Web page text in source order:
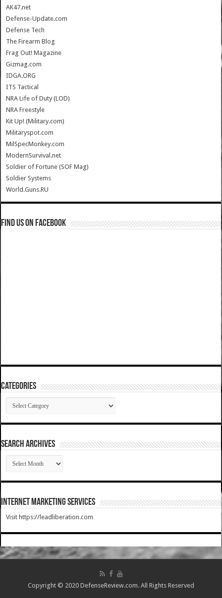
AK47.net
Defense-Update.com
Defense Tech
The Firearm Blog
Frag Out! Magazine
Gizmag.com
IDGA.ORG
ITS Tactical
NRA Life of Duty (LOD)
NRA Freestyle
Kit Up! (Military.com)
Militaryspot.com
MilSpecMonkey.com
ModernSurvival.net
Soldier of Fortune (SOF Mag)
Soldier Systems
World.Guns.RU
Find us on Facebook
Categories
Categories
SEARCH ARCHIVES
SEARCH
ARCHIVES
Internet Marketing Services
Visit https://leadliberation.com
Copyright © 2020 DefenseReview.com. All Rights Reserved